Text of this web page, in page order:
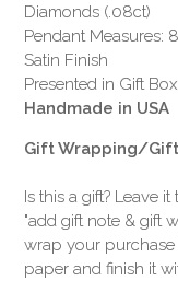
Diamonds (.08ct)
Pendant Measures:
Satin Finish
Presented in Gift Box
Handmade in USA
Gift Wrapping/
Is this a gift? Leave
"add gift note & gift
wrap your
paper and finish it